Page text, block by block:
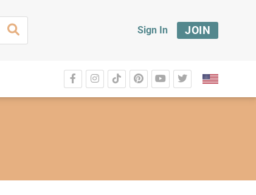
Sign In JOIN